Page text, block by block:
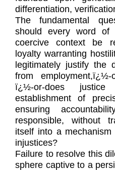
differentiation,
The fundamental
should every word of
coercive context be
loyalty warranting
legitimately justify the
from employment,ï¿½-
ï¿½-or-does
establishment of
ensuring
responsible, without
itself into a
injustices?
Failure to resolve this
sphere captive to a